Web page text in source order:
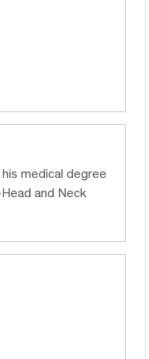
medical degree
and Neck